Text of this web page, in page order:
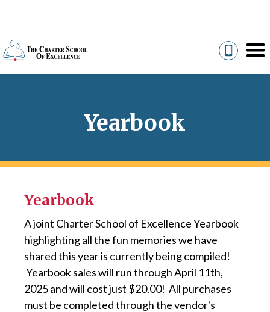
Yearbook
Yearbook
A joint Charter School of Excellence Yearbook
highlighting all the fun memories we have
shared this year is currently being compiled!
Yearbook sales will run through April 11th,
2025 and will cost just $20.00! All purchases
must be completed through the vendor's